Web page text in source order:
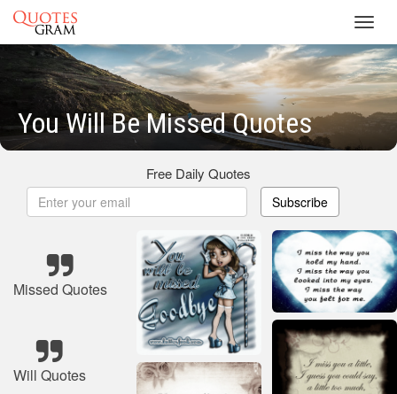
You Will Be Missed Quotes
Free Daily Quotes
Subscribe
Missed Quotes
Will Quotes